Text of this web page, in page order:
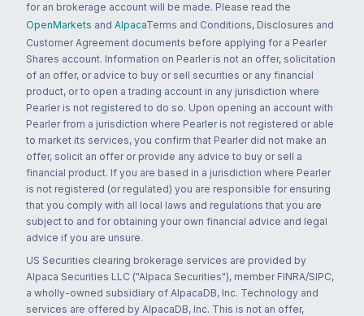
for an brokerage account will be made. Please read the
OpenMarkets and AlpacaTerms and Conditions, Disclosures and
Customer Agreement documents before applying for a Pearler
Shares account. Information on Pearler is not an offer, solicitation
of an offer, or advice to buy or sell securities or any financial
product, or to open a trading account in any jurisdiction where
Pearler is not registered to do so. Upon opening an account with
Pearler from a jurisdiction where Pearler is not registered or able
to market its services, you confirm that Pearler did not make an
offer, solicit an offer or provide any advice to buy or sell a
financial product. If you are based in a jurisdiction where Pearler
is not registered (or regulated) you are responsible for ensuring
that you comply with all local laws and regulations that you are
subject to and for obtaining your own financial advice and legal
advice if you are unsure.
US Securities clearing brokerage services are provided by
Alpaca Securities LLC ("Alpaca Securities"), member FINRA/SIPC,
a wholly-owned subsidiary of AlpacaDB, Inc. Technology and
services are offered by AlpacaDB, Inc. This is not an offer,